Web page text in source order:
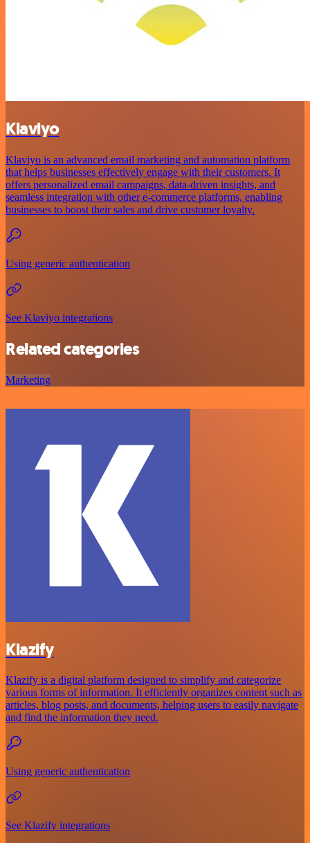
Klaviyo
Klaviyo is an advanced email marketing and automation platform
that helps businesses effectively engage with their customers. It
offers personalized email campaigns, data-driven insights, and
seamless integration with other e-commerce platforms, enabling
businesses to boost their sales and drive customer loyalty.
Using generic authentication
See Klaviyo integrations
Related categories
Marketing
Klazify
Klazify is a digital platform designed to simplify and categorize
various forms of information. It efficiently organizes content such as
articles, blog posts, and documents, helping users to easily navigate
and find the information they need.
Using generic authentication
See Klazify integrations